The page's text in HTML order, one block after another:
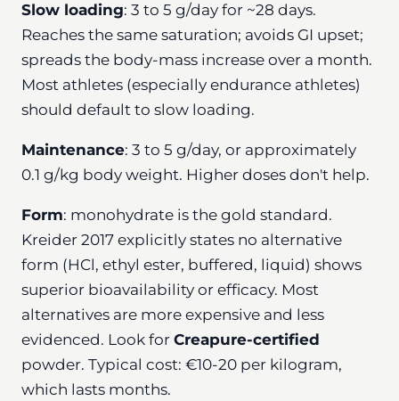
Slow loading: 3 to 5 g/day for ~28 days.
Reaches the same saturation; avoids GI upset;
spreads the body-mass increase over a month.
Most athletes (especially endurance athletes)
should default to slow loading.
Maintenance: 3 to 5 g/day, or approximately
0.1 g/kg body weight. Higher doses don't help.
Form: monohydrate is the gold standard.
Kreider 2017 explicitly states no alternative
form (HCl, ethyl ester, buffered, liquid) shows
superior bioavailability or efficacy. Most
alternatives are more expensive and less
evidenced. Look for Creapure-certified
powder. Typical cost: €10-20 per kilogram,
which lasts months.